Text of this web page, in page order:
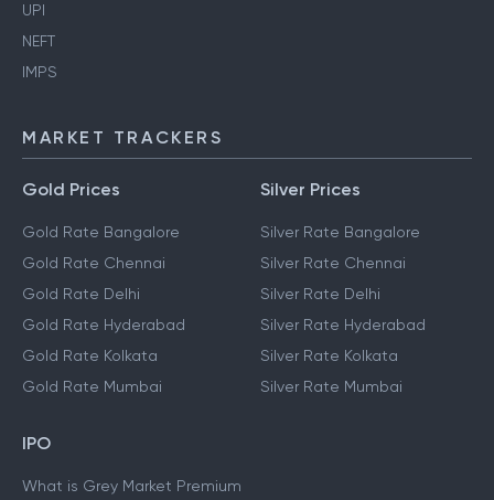
UPI
NEFT
IMPS
MARKET TRACKERS
Gold Prices
Gold Rate Bangalore
Gold Rate Chennai
Gold Rate Delhi
Gold Rate Hyderabad
Gold Rate Kolkata
Gold Rate Mumbai
Silver Prices
Silver Rate Bangalore
Silver Rate Chennai
Silver Rate Delhi
Silver Rate Hyderabad
Silver Rate Kolkata
Silver Rate Mumbai
IPO
What is Grey Market Premium